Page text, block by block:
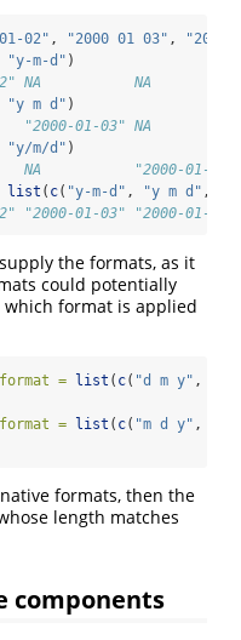
02" , "2000 01 03" ,
"2000/
"y-m-d" )
NA           NA
"y m d" )
01-03" NA
"y/m/d" )
NA           "2000-01-04"
list ( c( "y-m-d" , "y m d" ,
"2000-01-03" "2000-01-04"
the formats, as it
could potentially
format is applied
= list ( c( "d m y" ,
= list ( c( "m d y" ,
formats, then the
length matches
components